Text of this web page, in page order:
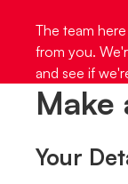
The team
from you.
and see if
Make
Your